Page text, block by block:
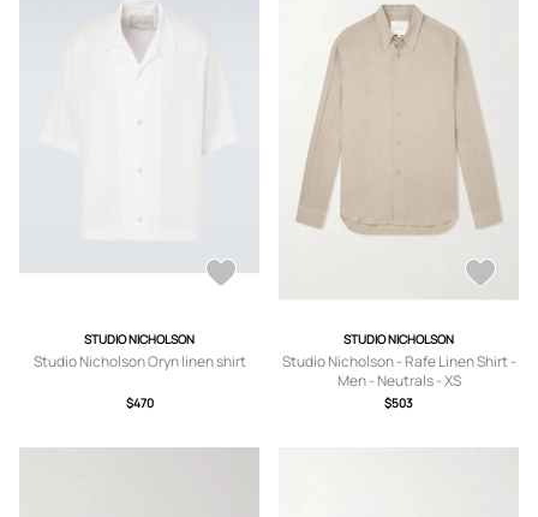
STUDIO NICHOLSON
Studio Nicholson Oryn linen shirt
$470
STUDIO NICHOLSON
Studio Nicholson - Rafe Linen Shirt -
Men - Neutrals - XS
$503